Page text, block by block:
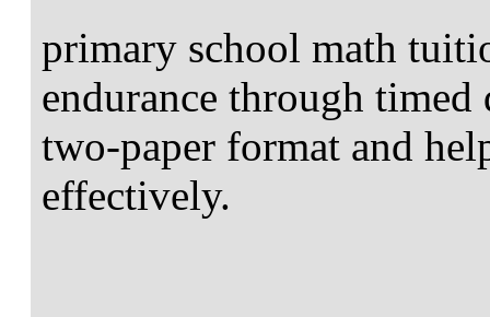
primary school math
endurance through
two-paper format and
effectively.